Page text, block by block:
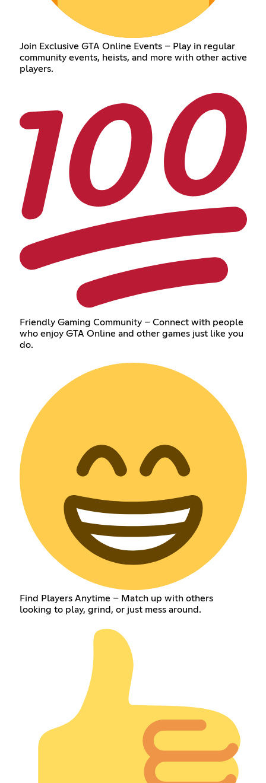
Join Exclusive GTA Online Events – Play in regular
community events, heists, and more with other active
players.
Friendly Gaming Community – Connect with people
who enjoy GTA Online and other games just like you
do.
Find Players Anytime – Match up with others
looking to play, grind, or just mess around.